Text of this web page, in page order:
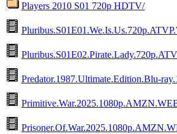
Players 2010 S01 720p HDTV/
Predator.1987.Ultimate.Edition.Blu-